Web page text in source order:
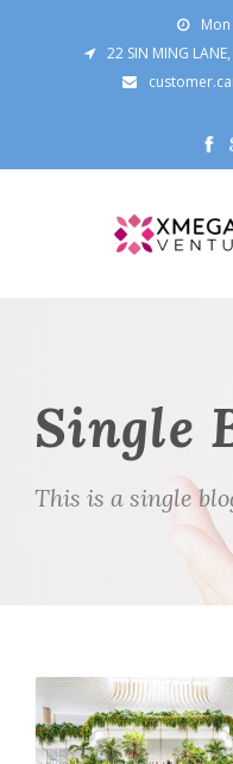
22 SIN MING
Single
This is a single